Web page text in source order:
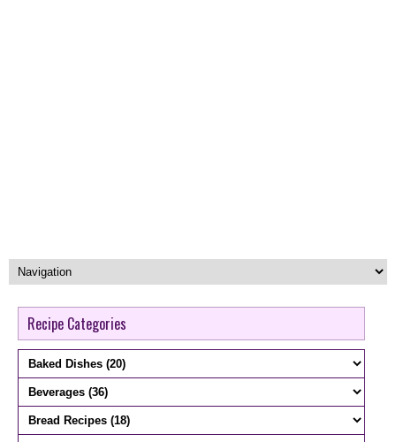
Recipe Categories